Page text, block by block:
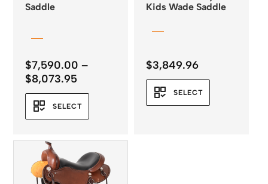
Saddle
$7,590.00 –
$8,073.95Price
range:
$7,590.00
through
SELECT
Kids Wade Saddle
$3,849.96
SELECT